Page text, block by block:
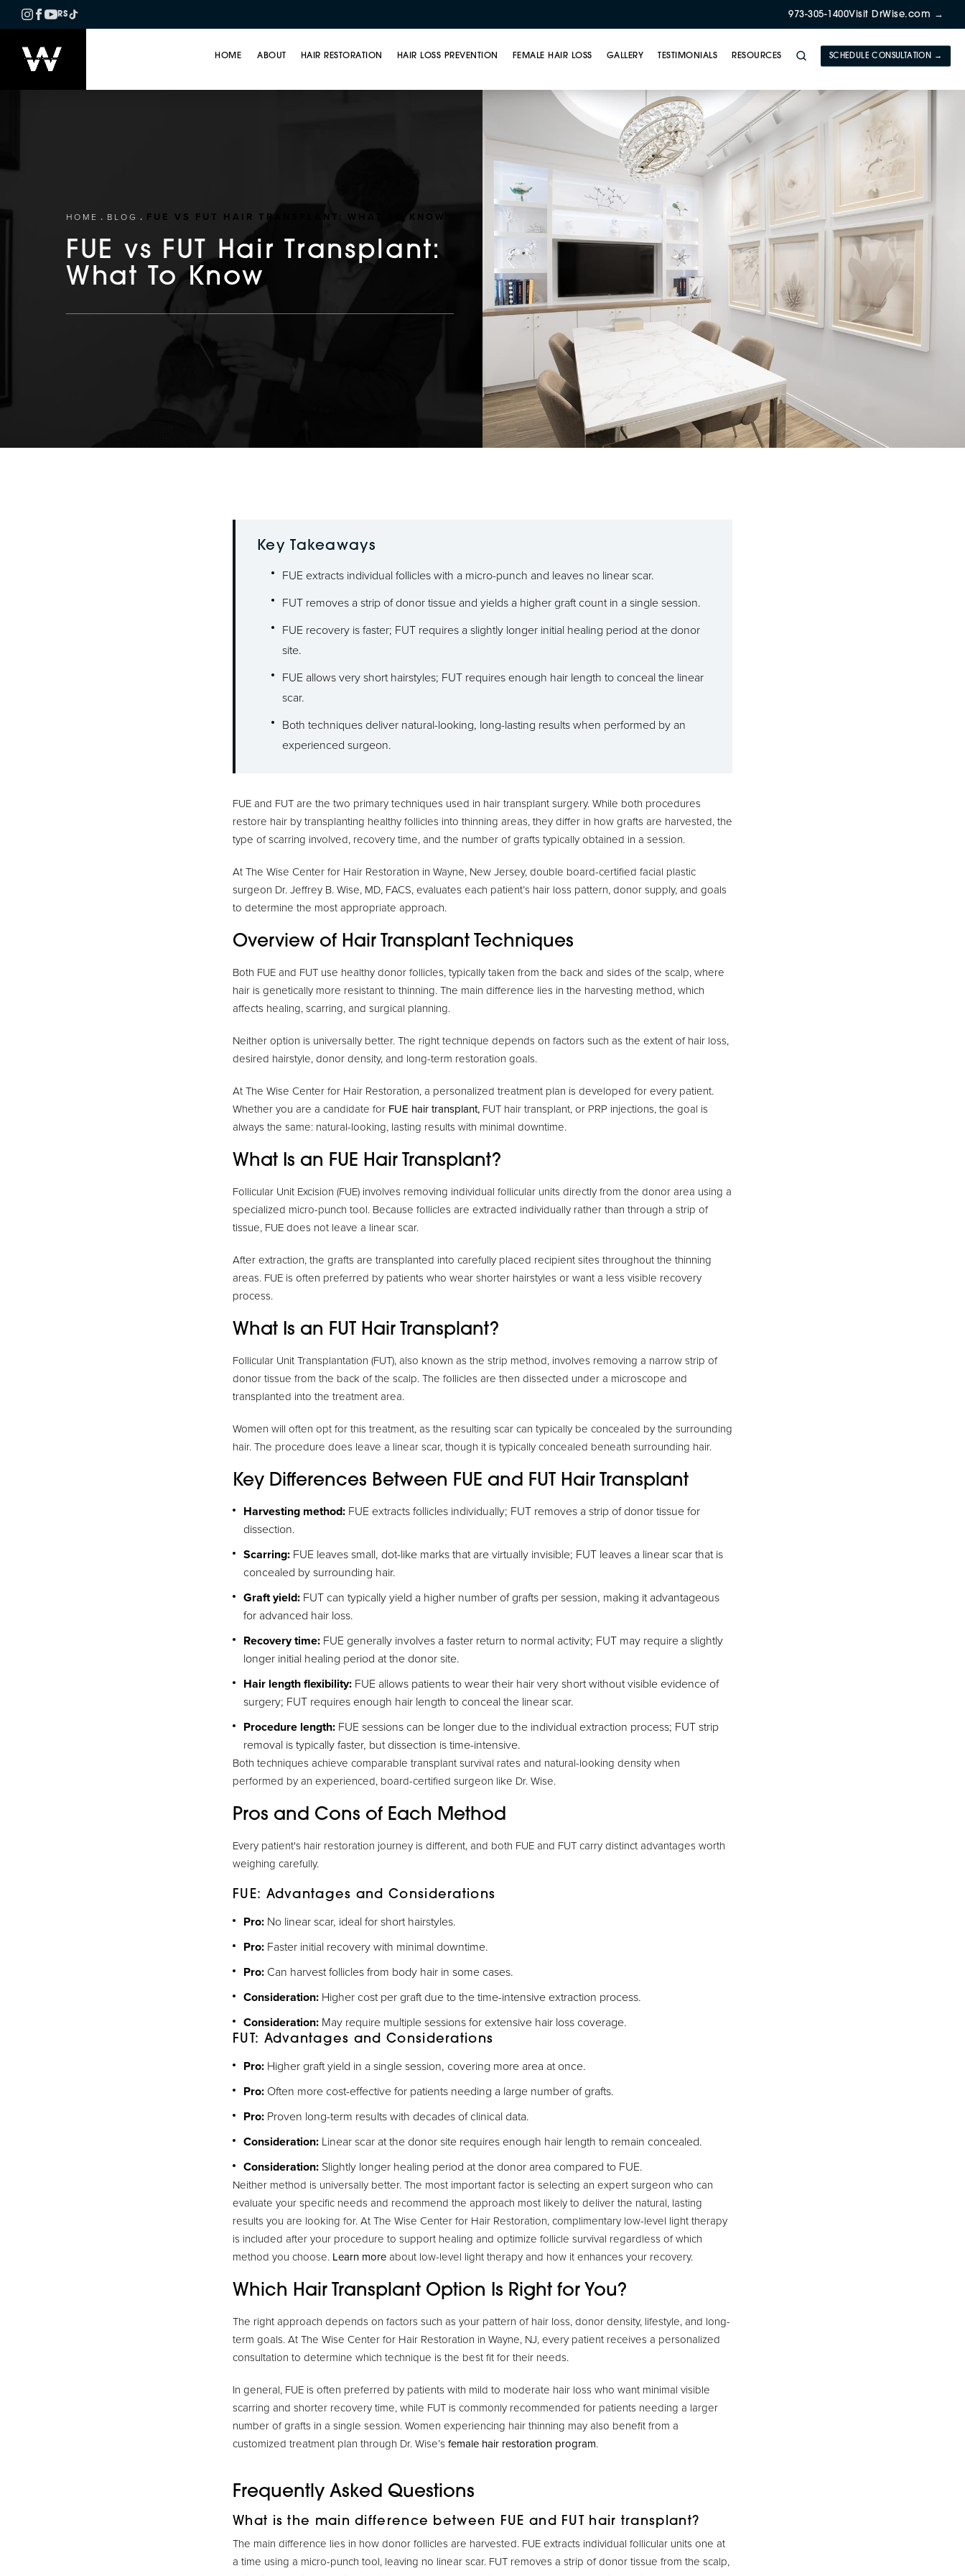
RS 973-305-1400Visit DrWise.com →
HOME ABOUT HAIR RESTORATION HAIR LOSS PREVENTION FEMALE HAIR LOSS GALLERY TESTIMONIALS RESOURCES SCHEDULE CONSULTATION →
HOME BLOG FUE VS FUT HAIR TRANSPLANT: WHAT TO KNOW
FUE vs FUT Hair Transplant:
What To Know
Key Takeaways
FUE extracts individual follicles with a micro-punch and leaves no linear scar.
FUT removes a strip of donor tissue and yields a higher graft count in a single session.
FUE recovery is faster; FUT requires a slightly longer initial healing period at the donor
site.
FUE allows very short hairstyles; FUT requires enough hair length to conceal the linear
scar.
Both techniques deliver natural-looking, long-lasting results when performed by an
experienced surgeon.
FUE and FUT are the two primary techniques used in hair transplant surgery. While both procedures
restore hair by transplanting healthy follicles into thinning areas, they differ in how grafts are harvested, the
type of scarring involved, recovery time, and the number of grafts typically obtained in a session.
At The Wise Center for Hair Restoration in Wayne, New Jersey, double board-certified facial plastic
surgeon Dr. Jeffrey B. Wise, MD, FACS, evaluates each patient’s hair loss pattern, donor supply, and goals
to determine the most appropriate approach.
Overview of Hair Transplant Techniques
Both FUE and FUT use healthy donor follicles, typically taken from the back and sides of the scalp, where
hair is genetically more resistant to thinning. The main difference lies in the harvesting method, which
affects healing, scarring, and surgical planning.
Neither option is universally better. The right technique depends on factors such as the extent of hair loss,
desired hairstyle, donor density, and long-term restoration goals.
At The Wise Center for Hair Restoration, a personalized treatment plan is developed for every patient.
Whether you are a candidate for FUE hair transplant, FUT hair transplant, or PRP injections, the goal is
always the same: natural-looking, lasting results with minimal downtime.
What Is an FUE Hair Transplant?
Follicular Unit Excision (FUE) involves removing individual follicular units directly from the donor area using a
specialized micro-punch tool. Because follicles are extracted individually rather than through a strip of
tissue, FUE does not leave a linear scar.
After extraction, the grafts are transplanted into carefully placed recipient sites throughout the thinning
areas. FUE is often preferred by patients who wear shorter hairstyles or want a less visible recovery
process.
What Is an FUT Hair Transplant?
Follicular Unit Transplantation (FUT), also known as the strip method, involves removing a narrow strip of
donor tissue from the back of the scalp. The follicles are then dissected under a microscope and
transplanted into the treatment area.
Women will often opt for this treatment, as the resulting scar can typically be concealed by the surrounding
hair. The procedure does leave a linear scar, though it is typically concealed beneath surrounding hair.
Key Differences Between FUE and FUT Hair Transplant
Harvesting method: FUE extracts follicles individually; FUT removes a strip of donor tissue for
dissection.
Scarring: FUE leaves small, dot-like marks that are virtually invisible; FUT leaves a linear scar that is
concealed by surrounding hair.
Graft yield: FUT can typically yield a higher number of grafts per session, making it advantageous
for advanced hair loss.
Recovery time: FUE generally involves a faster return to normal activity; FUT may require a slightly
longer initial healing period at the donor site.
Hair length flexibility: FUE allows patients to wear their hair very short without visible evidence of
surgery; FUT requires enough hair length to conceal the linear scar.
Procedure length: FUE sessions can be longer due to the individual extraction process; FUT strip
removal is typically faster, but dissection is time-intensive.
Both techniques achieve comparable transplant survival rates and natural-looking density when
performed by an experienced, board-certified surgeon like Dr. Wise.
Pros and Cons of Each Method
Every patient's hair restoration journey is different, and both FUE and FUT carry distinct advantages worth
weighing carefully.
FUE: Advantages and Considerations
Pro: No linear scar, ideal for short hairstyles.
Pro: Faster initial recovery with minimal downtime.
Pro: Can harvest follicles from body hair in some cases.
Consideration: Higher cost per graft due to the time-intensive extraction process.
Consideration: May require multiple sessions for extensive hair loss coverage.
FUT: Advantages and Considerations
Pro: Higher graft yield in a single session, covering more area at once.
Pro: Often more cost-effective for patients needing a large number of grafts.
Pro: Proven long-term results with decades of clinical data.
Consideration: Linear scar at the donor site requires enough hair length to remain concealed.
Consideration: Slightly longer healing period at the donor area compared to FUE.
Neither method is universally better. The most important factor is selecting an expert surgeon who can
evaluate your specific needs and recommend the approach most likely to deliver the natural, lasting
results you are looking for. At The Wise Center for Hair Restoration, complimentary low-level light therapy
is included after your procedure to support healing and optimize follicle survival regardless of which
method you choose. Learn more about low-level light therapy and how it enhances your recovery.
Which Hair Transplant Option Is Right for You?
The right approach depends on factors such as your pattern of hair loss, donor density, lifestyle, and long-
term goals. At The Wise Center for Hair Restoration in Wayne, NJ, every patient receives a personalized
consultation to determine which technique is the best fit for their needs.
In general, FUE is often preferred by patients with mild to moderate hair loss who want minimal visible
scarring and shorter recovery time, while FUT is commonly recommended for patients needing a larger
number of grafts in a single session. Women experiencing hair thinning may also benefit from a
customized treatment plan through Dr. Wise’s female hair restoration program.
Frequently Asked Questions
What is the main difference between FUE and FUT hair transplant?
The main difference lies in how donor follicles are harvested. FUE extracts individual follicular units one at
a time using a micro-punch tool, leaving no linear scar. FUT removes a strip of donor tissue from the scalp,